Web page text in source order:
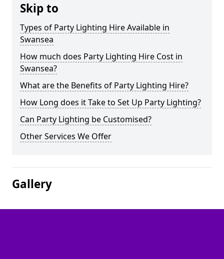
Skip to
Types of Party Lighting Hire Available in
Swansea
How much does Party Lighting Hire Cost in
Swansea?
What are the Benefits of Party Lighting Hire?
How Long does it Take to Set Up Party Lighting?
Can Party Lighting be Customised?
Other Services We Offer
Gallery